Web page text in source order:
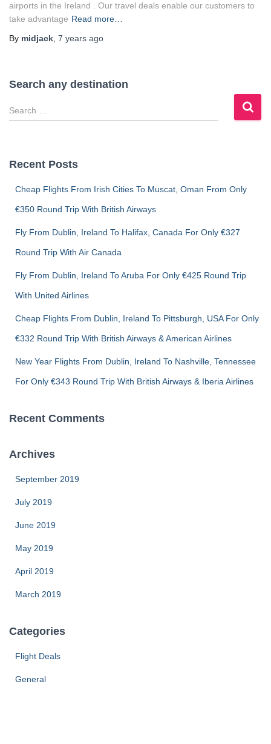
airports in the Ireland . Our travel deals enable our customers to
take advantage Read more…
By midjack, 7 years ago
Search any destination
S
e
c
Recent Posts
Cheap Flights From Irish Cities To Muscat, Oman From Only
€350 Round Trip With British Airways
Fly From Dublin, Ireland To Halifax, Canada For Only €327
Round Trip With Air Canada
Fly From Dublin, Ireland To Aruba For Only €425 Round Trip
With United Airlines
Cheap Flights From Dublin, Ireland To Pittsburgh, USA For Only
€332 Round Trip With British Airways & American Airlines
New Year Flights From Dublin, Ireland To Nashville, Tennessee
For Only €343 Round Trip With British Airways & Iberia Airlines
Recent Comments
Archives
September 2019
July 2019
June 2019
May 2019
April 2019
March 2019
Categories
Flight Deals
General